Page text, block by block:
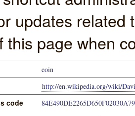
updates
this page when
eoin
http://en.wikipedia.org/wiki/
code